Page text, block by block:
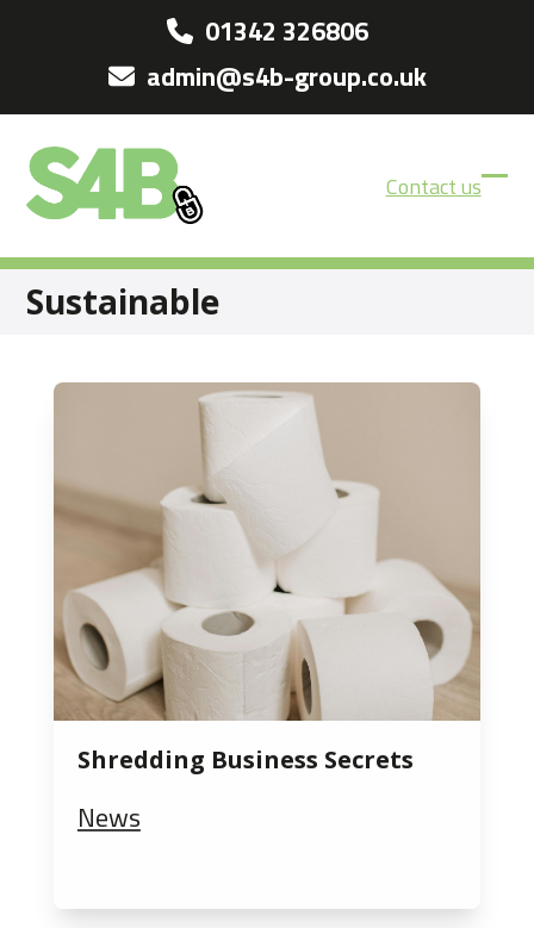
01342 326806
admin@s4b-group.co.uk
Contact us
Sustainable
Shredding Business Secrets
News